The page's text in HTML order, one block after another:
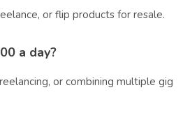
or flip products for resale.
a day?
or combining multiple gig